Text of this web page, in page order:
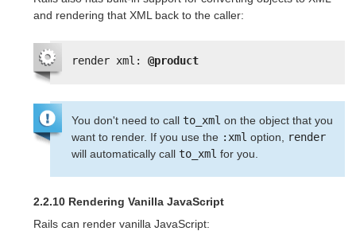
and rendering that XML back to the caller:
render xml: @product
You don't need to call to_xml on the object that you
want to render. If you use the :xml option,
render
will automatically call to_xml for you.
2.2.10 Rendering Vanilla JavaScript
Rails can render vanilla JavaScript: